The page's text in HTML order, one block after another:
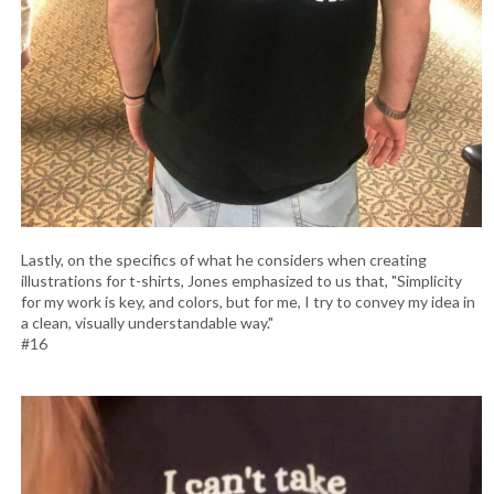
Lastly, on the specifics of what he considers when creating
illustrations for t-shirts, Jones emphasized to us that, "Simplicity
for my work is key, and colors, but for me, I try to convey my idea in
a clean, visually understandable way."
#16